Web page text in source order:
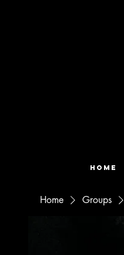
Home
Home Groups